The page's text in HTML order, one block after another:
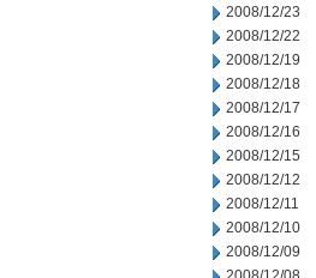
2008/12/23
2008/12/22
2008/12/19
2008/12/18
2008/12/17
2008/12/16
2008/12/15
2008/12/12
2008/12/11
2008/12/10
2008/12/09